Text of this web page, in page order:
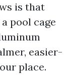
is that
pool cage
easier-
place.